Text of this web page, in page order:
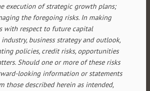
execution of strategic growth plans;
the foregoing risks. In making
with respect to future capital
business strategy and outlook,
policies, credit risks, opportunities
Should one or more of these risks
looking information or statements
those described herein as intended,